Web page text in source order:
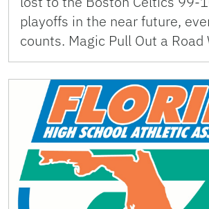
playoffs in the near future,
counts. Magic Pull Out a Road